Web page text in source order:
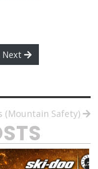
Next
(Mountain Safety)